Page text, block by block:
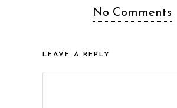
No Comments
LEAVE A REPLY